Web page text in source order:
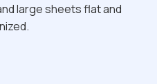
large sheets flat and